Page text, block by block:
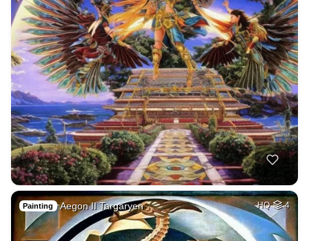
Painting Aegon II Targaryen HQ 4